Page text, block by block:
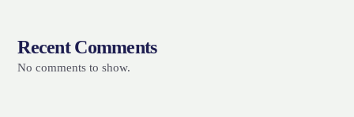
Recent Comments
No comments to show.